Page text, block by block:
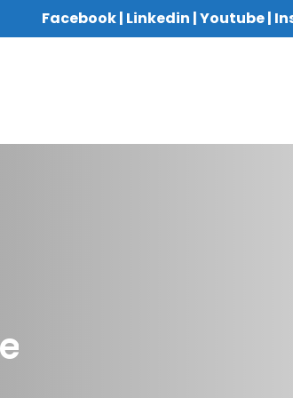
Facebook| Linkedin |Youtube|